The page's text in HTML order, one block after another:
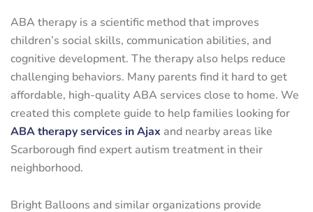
ABA therapy is a scientific method that improves
children’s social skills, communication abilities, and
cognitive development. The therapy also helps reduce
challenging behaviors. Many parents find it hard to get
affordable, high-quality ABA services close to home. We
created this complete guide to help families looking for
ABA therapy services in Ajax and nearby areas like
Scarborough find expert autism treatment in their
neighborhood.
Bright Balloons and similar organizations provide